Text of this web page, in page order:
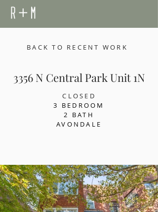
BACK TO RECENT WORK
3356 N Central Park Unit 1N
CLOSED
3 BEDROOM
2 BATH
AVONDALE